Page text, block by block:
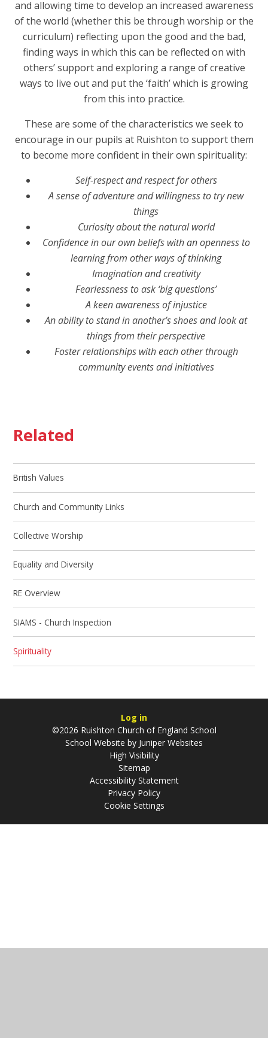
and allowing time to develop an increased awareness
of the world (whether this be through worship or the
curriculum) reflecting upon the good and the bad,
finding ways in which this can be reflected on with
others’ support and exploring a range of creative
ways to live out and put the ‘faith’ which is growing
from this into practice.
These are some of the characteristics we seek to
encourage in our pupils at Ruishton to support them
to become more confident in their own spirituality:
Self-respect and respect for others
A sense of adventure and willingness to try new
things
Curiosity about the natural world
Confidence in our own beliefs with an openness to
learning from other ways of thinking
Imagination and creativity
Fearlessness to ask ‘big questions’
A keen awareness of injustice
An ability to stand in another’s shoes and look at
things from their perspective
Foster relationships with each other through
community events and initiatives
Related
British Values
Church and Community Links
Collective Worship
Equality and Diversity
RE Overview
SIAMS - Church Inspection
Spirituality
Log in
©2026 Ruishton Church of England School
School Website by Juniper Websites
High Visibility
Sitemap
Accessibility Statement
Privacy Policy
Cookie Settings